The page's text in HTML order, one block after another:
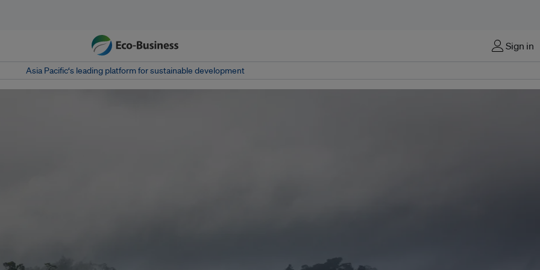
Sign in
Asia Pacific‘s leading platform for sustainable development